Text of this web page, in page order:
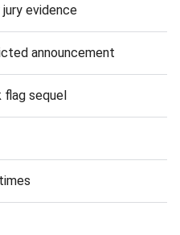
jury evidence
announcement
flag sequel